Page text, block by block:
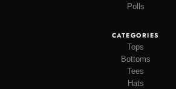
Polls
CATEGORIES
Tops
Bottoms
Tees
Hats